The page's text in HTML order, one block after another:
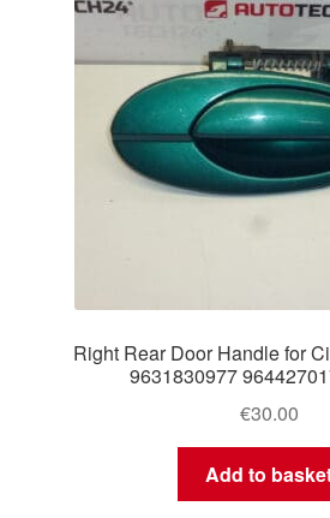
Right Rear Door Handle for
9631830977
€30.00
Add to